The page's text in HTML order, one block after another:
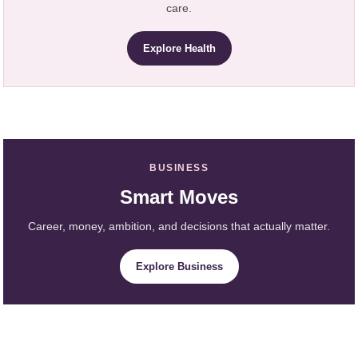
care.
Explore Health
BUSINESS
Smart Moves
Career, money, ambition, and decisions that actually matter.
Explore Business